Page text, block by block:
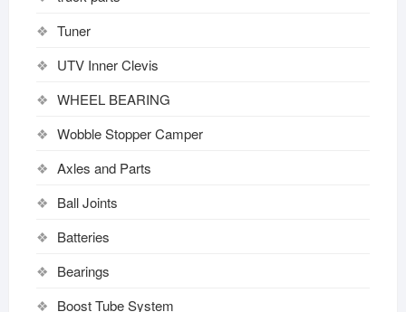
Tuner
UTV Inner Clevis
WHEEL BEARING
Wobble Stopper Camper
Axles and Parts
Ball Joints
Batteries
Bearings
Boost Tube System